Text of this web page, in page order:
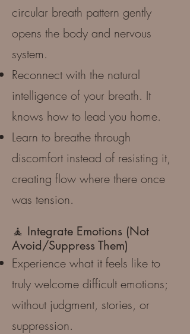
circular breath pattern gently
opens the body and nervous
system.
Reconnect with the natural
intelligence of your breath. It
knows how to lead you home.
Learn to breathe through
discomfort instead of resisting it,
creating flow where there once
was tension.
🧘 Integrate Emotions (Not
Avoid/Suppress Them)
Experience what it feels like to
truly welcome difficult emotions;
without judgment, stories, or
suppression.